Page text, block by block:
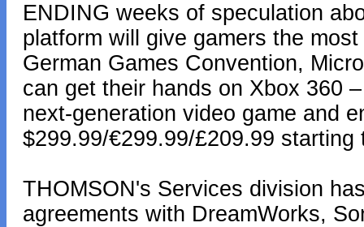
ENDING weeks of speculation
platform will give gamers the
German Games Convention,
can get their hands on Xbox 360
next-generation video game and
$299.99/€299.99/£209.99
THOMSON's Services division
agreements with DreamWorks,